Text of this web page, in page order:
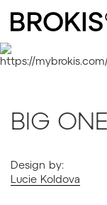
BIG ONE
Design by:
Lucie Koldova